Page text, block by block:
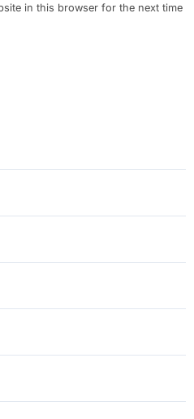
in this browser for the next time